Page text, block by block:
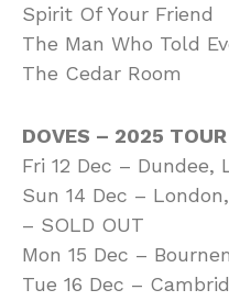
Spirit Of Your Friend
The Man Who Told
The Cedar Room
DOVES – 2025
Fri 12 Dec – Dundee,
Sun 14 Dec –
– SOLD OUT
Mon 15 Dec –
Tue 16 Dec –